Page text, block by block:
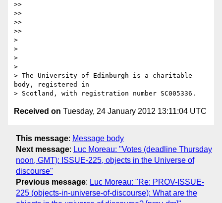
>>
>>
>>
>>
>
>
>
>
> The University of Edinburgh is a charitable
body, registered in
Received on Tuesday, 24 January 2012 13:11:04 UTC
This message: Message body
Next message: Luc Moreau: "Votes (deadline Thursday
noon, GMT): ISSUE-225, objects in the Universe of
discourse"
Previous message: Luc Moreau: "Re: PROV-ISSUE-
225 (objects-in-universe-of-discourse): What are the